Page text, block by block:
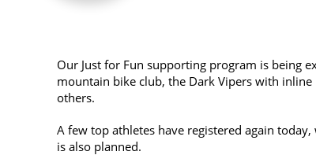
Our Just for Fun supporting program is being
mountain bike club, the Dark Vipers with inline
others.
A few top athletes have registered again
is also planned.